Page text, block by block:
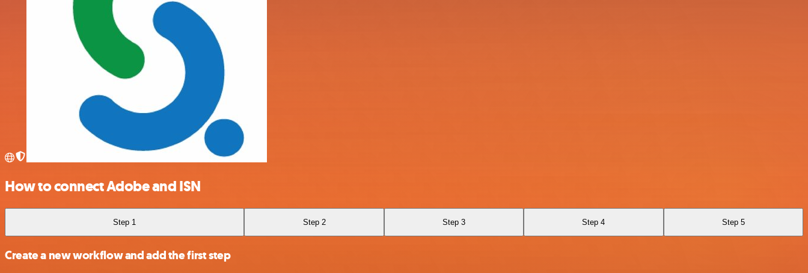
How to connect Adobe and ISN
Step 1 Step 2 Step 3 Step 4 Step 5
Create a new workflow and add the first step